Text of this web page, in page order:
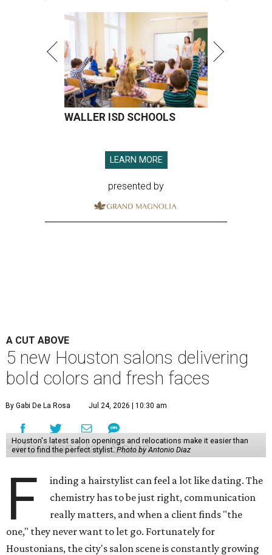
WALLER ISD SCHOOLS
LEARN MORE
presented by
A CUT ABOVE
5 new Houston salons delivering
bold colors and fresh faces
By Gabi De La Rosa Jul 24, 2026 | 10:30 am
Houston's latest salon openings and relocations make it easier than
ever to find the perfect stylist.Photo by Antonio Diaz
F
inding a hairstylist can feel a lot like dating. The
chemistry has to be just right, communication
really matters, and when a client finds "the
one," they never want to let go. Fortunately for
Houstonians, the city's salon scene is constantly growing